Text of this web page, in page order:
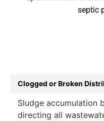
septic
Clogged or Broken
Sludge accumulation
directing all